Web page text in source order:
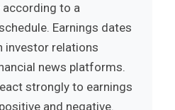
to a
Earnings dates
investor relations
news platforms.
strongly to earnings
and negative.